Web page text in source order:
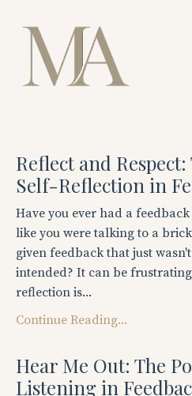
Reflect and
Self-Reflection in
Have you ever had a
like you were talking to a
given feedback that just
intended? It can be
reflection is...
Continue Reading...
Hear Me Out: The
Listening in